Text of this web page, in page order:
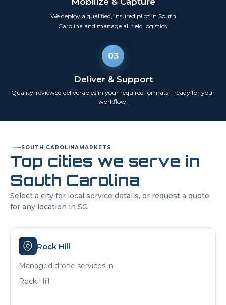
We deploy a qualified, insured pilot in South
Carolina and manage all field logistics.
03
Deliver & Support
Quality-reviewed deliverables in your required formats - ready for your
workflow.
SOUTH CAROLINA MARKETS
Top cities we serve in
South Carolina
Select a city for local service details, or request a quote
for any location in SC.
Rock Hill
Managed drone services in
Rock Hill